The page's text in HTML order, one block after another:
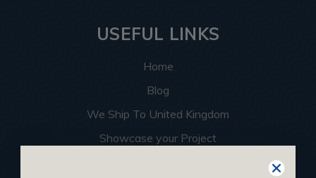
USEFUL LINKS
Home
Blog
We Ship To United Kingdom
Showcase your Project